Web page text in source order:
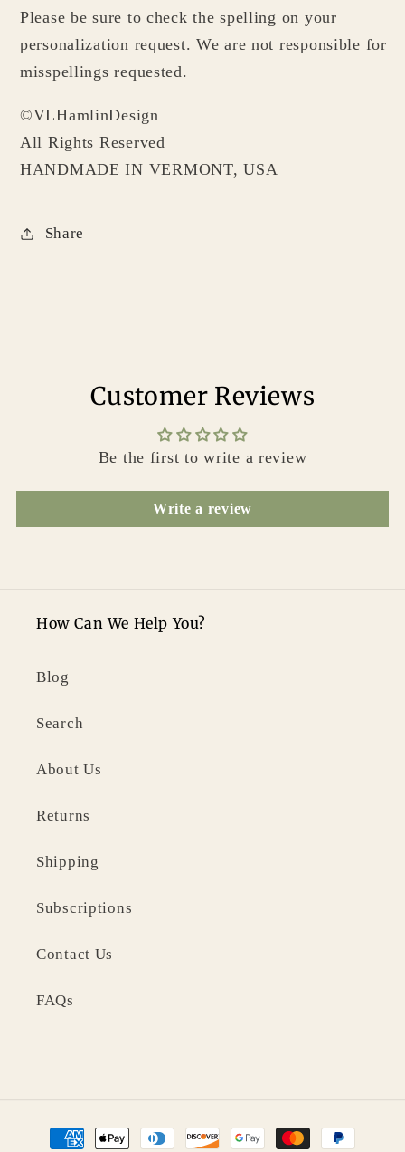
Please be sure to check the spelling on your
personalization request. We are not responsible for
misspellings requested.
©VLHamlinDesign
All Rights Reserved
HANDMADE IN VERMONT, USA
Share
Customer Reviews
Be the first to write a review
Write a review
How Can We Help You?
Blog
Search
About Us
Returns
Shipping
Subscriptions
Contact Us
FAQs
Payment